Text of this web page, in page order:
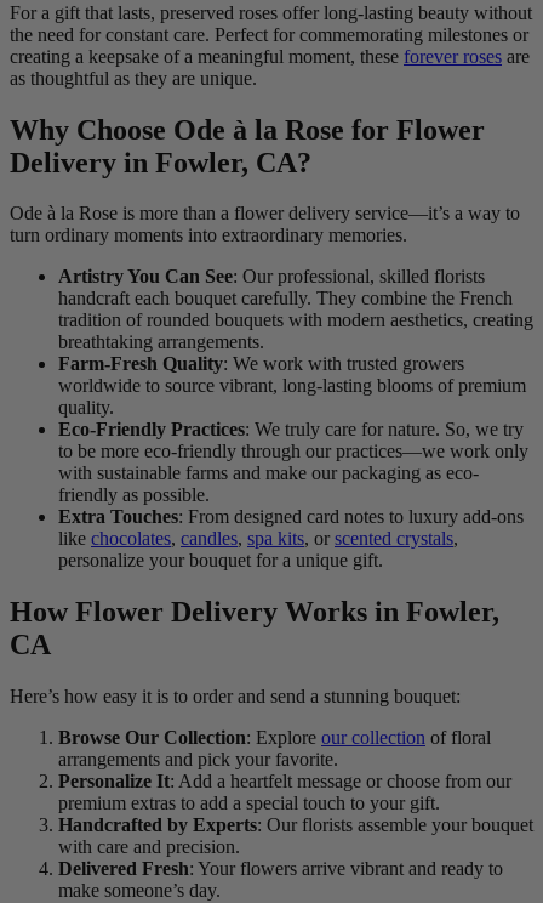
For a gift that lasts, preserved roses offer long-lasting beauty without
the need for constant care. Perfect for commemorating milestones or
creating a keepsake of a meaningful moment, these forever roses are
as thoughtful as they are unique.
Why Choose Ode à la Rose for Flower
Delivery in Fowler, CA?
Ode à la Rose is more than a flower delivery service—it’s a way to
turn ordinary moments into extraordinary memories.
Artistry You Can See: Our professional, skilled florists
handcraft each bouquet carefully. They combine the French
tradition of rounded bouquets with modern aesthetics, creating
breathtaking arrangements.
Farm-Fresh Quality: We work with trusted growers
worldwide to source vibrant, long-lasting blooms of premium
quality.
Eco-Friendly Practices: We truly care for nature. So, we try
to be more eco-friendly through our practices—we work only
with sustainable farms and make our packaging as eco-
friendly as possible.
Extra Touches: From designed card notes to luxury add-ons
like chocolates, candles, spa kits, or scented crystals,
personalize your bouquet for a unique gift.
How Flower Delivery Works in Fowler,
CA
Here’s how easy it is to order and send a stunning bouquet:
Browse Our Collection: Explore our collection of floral
arrangements and pick your favorite.
Personalize It: Add a heartfelt message or choose from our
premium extras to add a special touch to your gift.
Handcrafted by Experts: Our florists assemble your bouquet
with care and precision.
Delivered Fresh: Your flowers arrive vibrant and ready to
make someone’s day.